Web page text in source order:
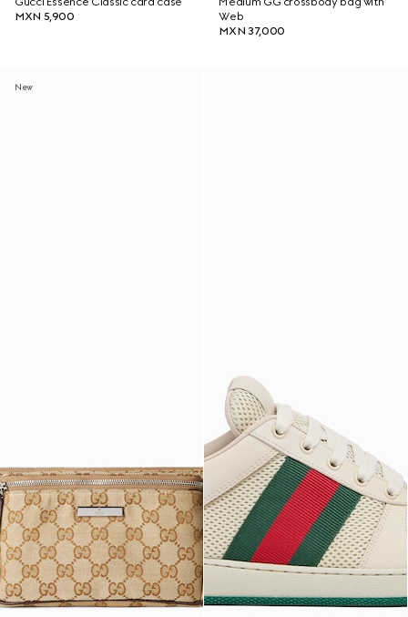
MXN 5,900
Web
MXN 37,000
New